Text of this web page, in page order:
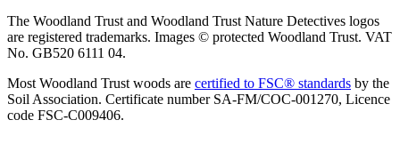
The Woodland Trust and Woodland Trust Nature Detectives logos
are registered trademarks. Images © protected Woodland Trust. VAT
No. GB520 6111 04.
Most Woodland Trust woods are certified to FSC® standards by the
Soil Association. Certificate number SA-FM/COC-001270, Licence
code FSC-C009406.